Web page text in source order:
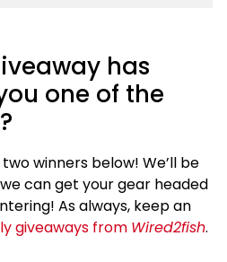
has
one of the
winners below! We’ll be
can get your gear headed
As always, keep an
giveaways from Wired2fish.